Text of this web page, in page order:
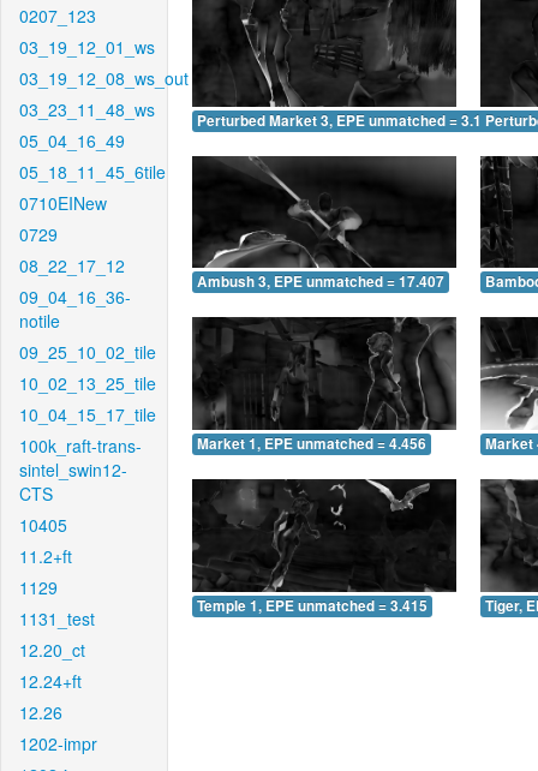
0207_123
03_19_12_01_ws
03_19_12_08_ws_out
03_23_11_48_ws
05_04_16_49
05_18_11_45_6tile
0710EINew
0729
08_22_17_12
09_04_16_36-
notile
09_25_10_02_tile
10_02_13_25_tile
10_04_15_17_tile
100k_raft-trans-
sintel_swin12-
CTS
10405
11.2+ft
1129
1131_test
12.20_ct
12.24+ft
12.26
1202-impr
Perturbed Market 3, EPE unmatched = 3.146
Ambush 3, EPE unmatched = 17.407
Market 1, EPE unmatched = 4.456 Market
Temple 1, EPE unmatched = 3.415 Tiger,